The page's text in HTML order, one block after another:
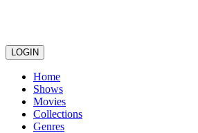
LOGIN
Home
Shows
Movies
Collections
Genres